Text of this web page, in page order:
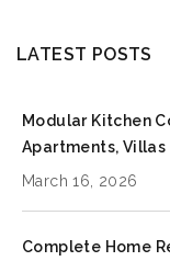
LATEST POSTS
Modular Kitchen
Apartments,
March 16, 2026
Complete Home